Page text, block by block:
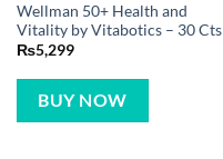
Wellman 50+ Health and
Vitality by Vitabotics – 30 Cts
₨5,299
BUY NOW